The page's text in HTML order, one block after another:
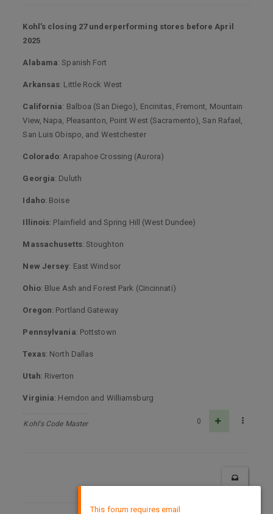
Kohl’s closing 27 underperforming stores before April
2025
Alabama: Spanish Fort
Arkansas: Little Rock West
California: Balboa (San Diego), Encinitas, Fremont, Mountain
View, Napa, Pleasanton, Point West (Sacramento), San Rafael,
San Luis Obispo, and Westchester
Colorado: Arapahoe Crossing (Aurora)
Georgia: Duluth
Idaho: Boise
Illinois: Plainfield and Spring Hill (West Dundee)
Massachusetts: Stoughton
New Jersey: East Windsor
Ohio: Blue Ash and Forest Park (Cincinnati)
Oregon: Portland Gateway
Pennsylvania: Pottstown
Texas: North Dallas
Utah: Riverton
Virginia: Herndon and Williamsburg
Kohl's Code Master 0
This forum requires email